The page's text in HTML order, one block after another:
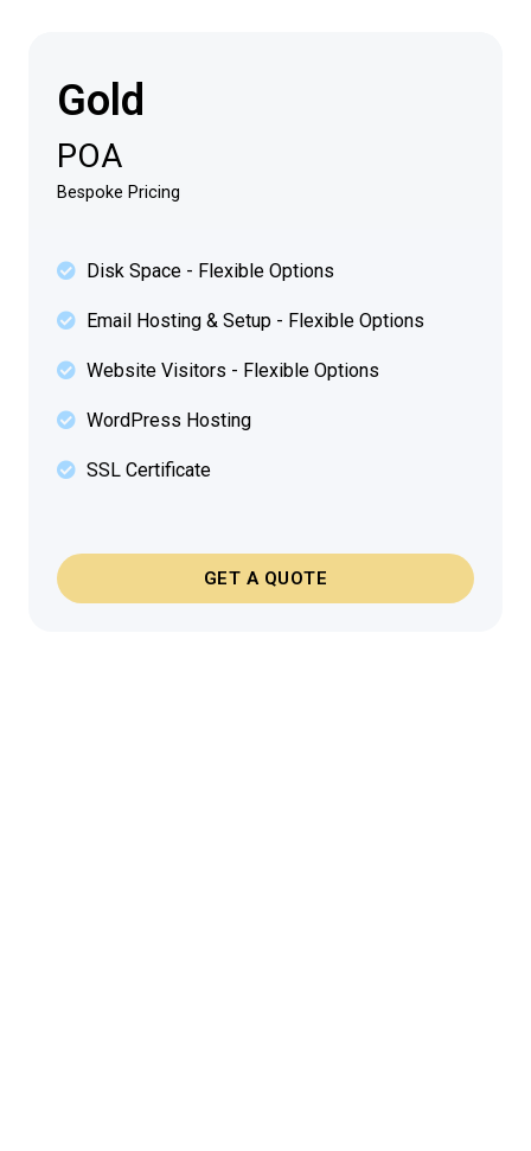
Gold
POA
Bespoke Pricing
Disk Space - Flexible Options
Email Hosting & Setup - Flexible Options
Website Visitors - Flexible Options
WordPress Hosting
SSL Certificate
GET A QUOTE